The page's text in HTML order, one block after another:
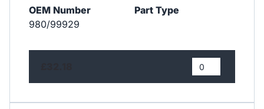
OEM Number
980/99929
Part Type